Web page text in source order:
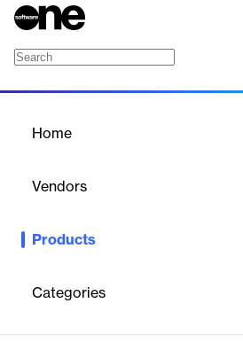
Home
Vendors
Products
Categories
Create stunning proposals, send
service business.